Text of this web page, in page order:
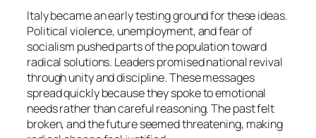
Italy became an early testing ground for these ideas.
Political violence, unemployment, and fear of
socialism pushed parts of the population toward
radical solutions. Leaders promised national revival
through unity and discipline. These messages
spread quickly because they spoke to emotional
needs rather than careful reasoning. The past felt
broken, and the future seemed threatening, making